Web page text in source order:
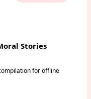
Stories
for offline